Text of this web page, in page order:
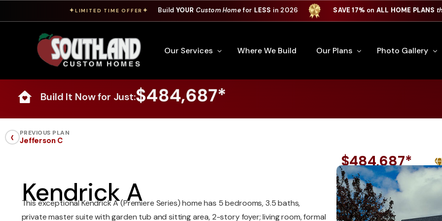
✦LIMITED TIME OFFER ✦ Build YOUR Custom Homefor LESS in 2026 SAVE 17% on ALL HOME PLANS
Our Services Where We Build Our Plans
Our Newest Plans
Photo Gallery
Virtual Tours
Custom Home
Custom Home
Build It Now for Just:$484,687*
‹ PREVIOUS PLAN
Jefferson C
Kendrick A
This exceptional Kendrick A (Premiere Series) home has 5 bedrooms, 3.5 baths,
private master suite with garden tub and sitting area, 2-story foyer; living room, formal
$484,687*